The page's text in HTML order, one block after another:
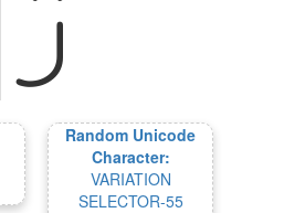
Random Unicode
Character:
VARIATION
SELECTOR-55